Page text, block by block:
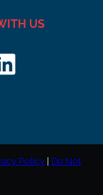
US
Policy
Do Not